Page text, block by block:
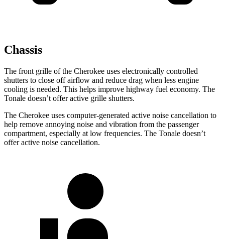
Chassis
The front grille of the Cherokee uses electronically controlled
shutters to close off airflow and reduce drag when less engine
cooling is needed. This helps improve highway fuel economy. The
Tonale doesn’t offer active grille shutters.
The Cherokee uses computer-generated active noise cancellation to
help remove annoying noise and vibration from the passenger
compartment, especially at low frequencies. The Tonale doesn’t
offer active noise cancellation.